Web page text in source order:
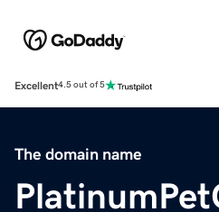
Excellent4.5 out of 5
The domain name